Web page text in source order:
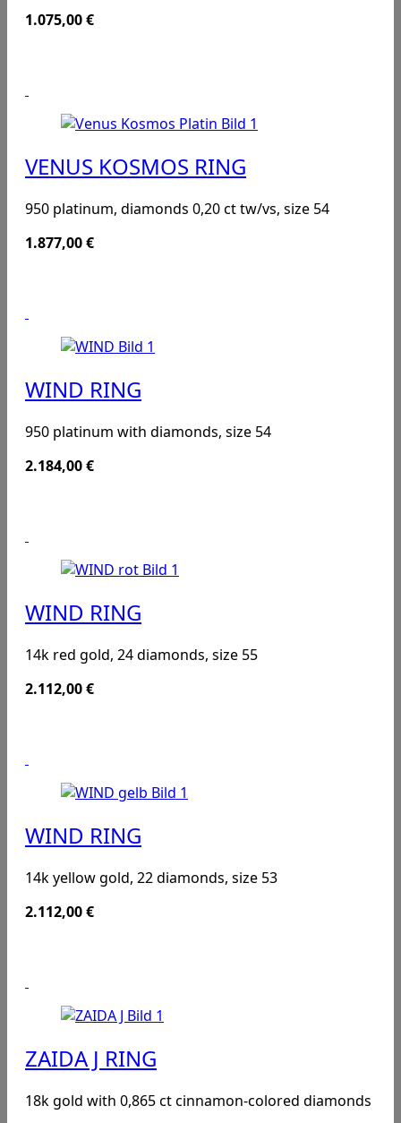
1.075,00€
VENUS KOSMOS RING
950 platinum, diamonds 0,20 ct tw/vs, size 54
1.877,00€
WIND RING
950 platinum with diamonds, size 54
2.184,00€
WIND RING
14k red gold, 24 diamonds, size 55
2.112,00€
WIND RING
14k yellow gold, 22 diamonds, size 53
2.112,00€
ZAIDA J RING
18k gold with 0,865 ct cinnamon-colored diamonds